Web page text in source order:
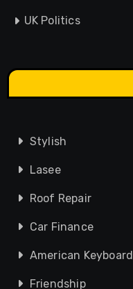
UK Politics
Stylish
Lasee
Roof Repair
Car Finance
American Keyboard
Friendship